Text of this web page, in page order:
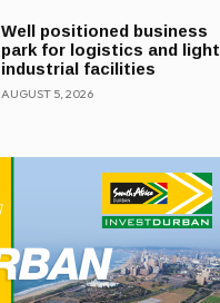
Well positioned business
park for logistics and light
industrial facilities
AUGUST 5, 2026